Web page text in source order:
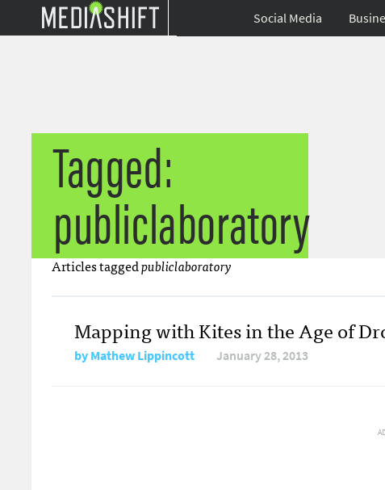
Social Media
Tagged:
publiclaboratory
Articles taggedpubliclaboratory
Mapping with Kites in the Age of
byMathew Lippincott January 28, 2013